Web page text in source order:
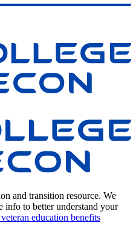
and transition resource. We
info to better understand your
education benefits